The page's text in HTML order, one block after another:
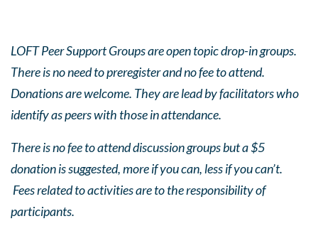
LOFT Peer Support Groups are open topic drop-in groups.
There is no need to preregister and no fee to attend.
Donations are welcome. They are lead by facilitators who
identify as peers with those in attendance.
There is no fee to attend discussion groups but a $5
donation is suggested, more if you can, less if you can’t.
Fees related to activities are to the responsibility of
participants.